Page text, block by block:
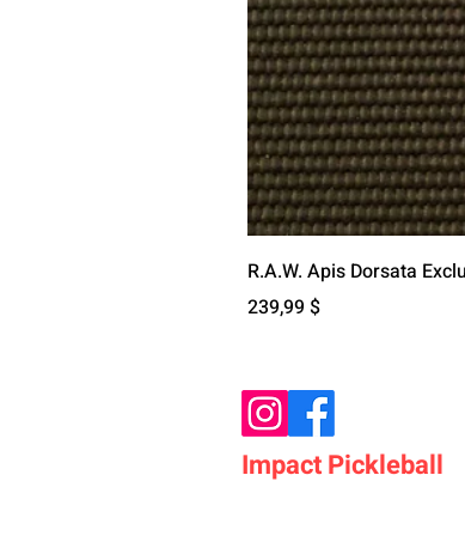
R.A.W. Apis Dorsata
Preis
239,99 $
Impact Pickleball